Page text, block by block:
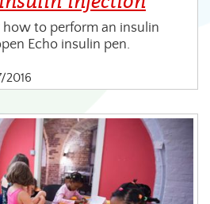
to perform an insulin
Echo insulin pen.
2016